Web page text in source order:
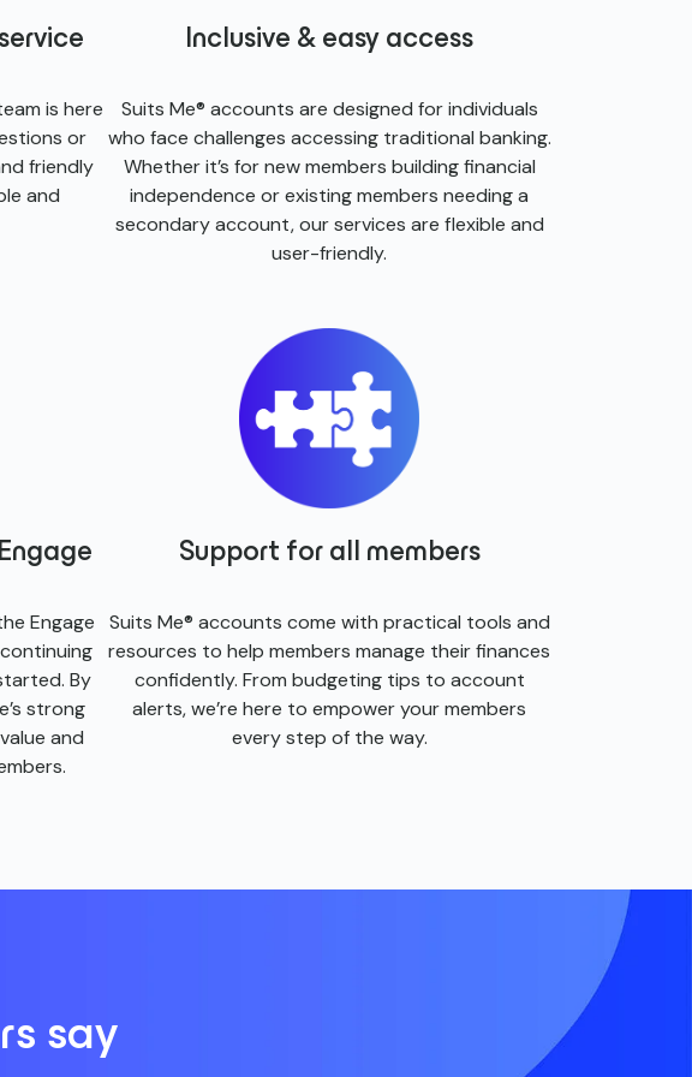
is here
or
friendly
and
Inclusive & easy access
Suits Me® accounts are designed for individuals
who face challenges accessing traditional banking.
Whether it’s for new members building financial
independence or existing members needing a
secondary account, our services are flexible and
user-friendly.
Engage
By
strong
and
Support for all members
Suits Me® accounts come with practical tools and
resources to help members manage their finances
confidently. From budgeting tips to account
alerts, we’re here to empower your members
every step of the way.
say